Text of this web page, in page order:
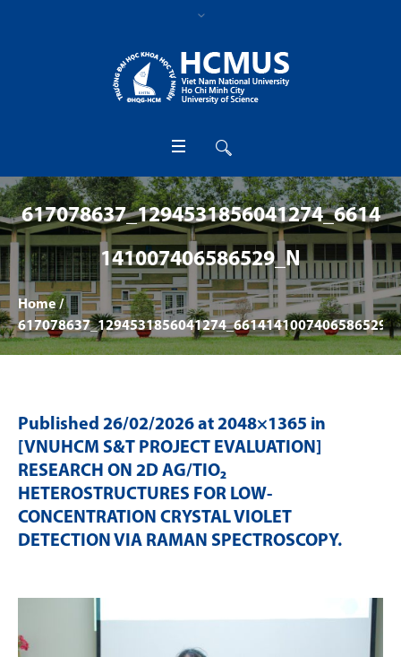
617078637_1294531856041274_6614
141007406586529_N
Home /
617078637_1294531856041274_6614141007406586529_n
Published 26/02/2026 at 2048×1365 in
[VNUHCM S&T PROJECT EVALUATION]
RESEARCH ON 2D AG/TIO₂
HETEROSTRUCTURES FOR LOW-
CONCENTRATION CRYSTAL VIOLET
DETECTION VIA RAMAN SPECTROSCOPY.